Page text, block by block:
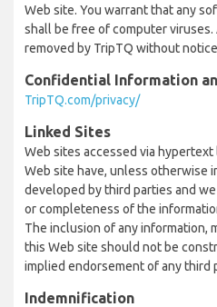
Web site. You warrant that any
shall be free of computer viruses.
removed by TripTQ without
Confidential Information
TripTQ.com/privacy/
Linked Sites
Web sites accessed via
Web site have, unless otherwise
developed by third parties and
or completeness of the
The inclusion of any information,
this Web site should not be
implied endorsement of any third
Indemnification